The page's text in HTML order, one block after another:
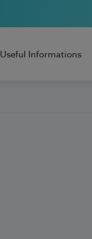
Useful Informations